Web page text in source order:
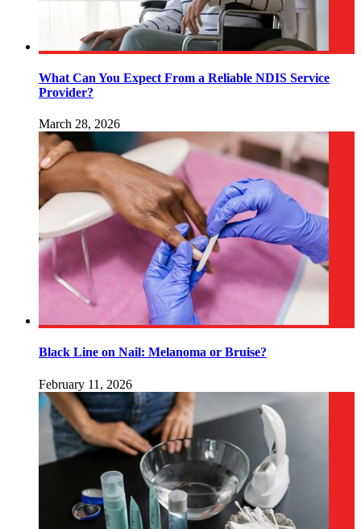
What Can You Expect From a Reliable NDIS Service
Provider?
March 28, 2026
Black Line on Nail: Melanoma or Bruise?
February 11, 2026